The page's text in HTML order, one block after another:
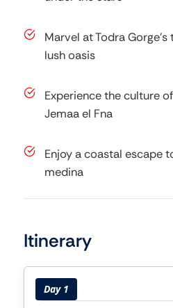
Marvel at Todra
lush oasis
Experience the culture
Jemaa el Fna
Enjoy a coastal escape
medina
Itinerary
Day 1